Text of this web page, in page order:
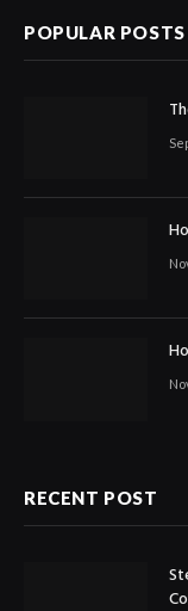
POPULAR POSTS
RECENT POST